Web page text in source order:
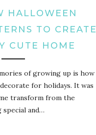
HALLOWEEN
TO CREATE
CUTE HOME
of growing up is how
for holidays. It was
transform from the
special and…